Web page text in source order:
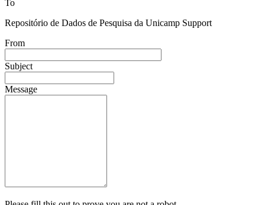
To
Repositório de Dados de Pesquisa da Unicamp Support
From
Subject
Message